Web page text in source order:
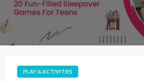
PLAY & ACTIVITIES